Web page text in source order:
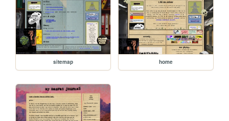
sitemap home